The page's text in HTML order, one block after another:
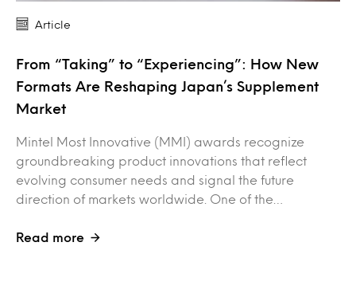
Article
From “Taking” to “Experiencing”: How New
Formats Are Reshaping Japan’s Supplement
Market
Mintel Most Innovative (MMI) awards recognize
groundbreaking product innovations that reflect
evolving consumer needs and signal the future
direction of markets worldwide. One of the…
Read more